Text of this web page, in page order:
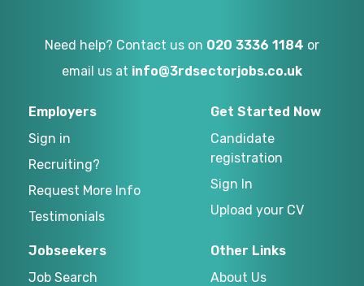
Need help? Contact us on 020 3336 1184 or
email us at info@3rdsectorjobs.co.uk
Employers
Sign in
Recruiting?
Request More Info
Testimonials
Get Started Now
Candidate
registration
Sign In
Upload your CV
Jobseekers
Job Search
Other Links
About Us